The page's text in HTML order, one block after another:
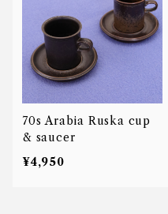
70s Arabia Ruska cup
& saucer
¥4,950